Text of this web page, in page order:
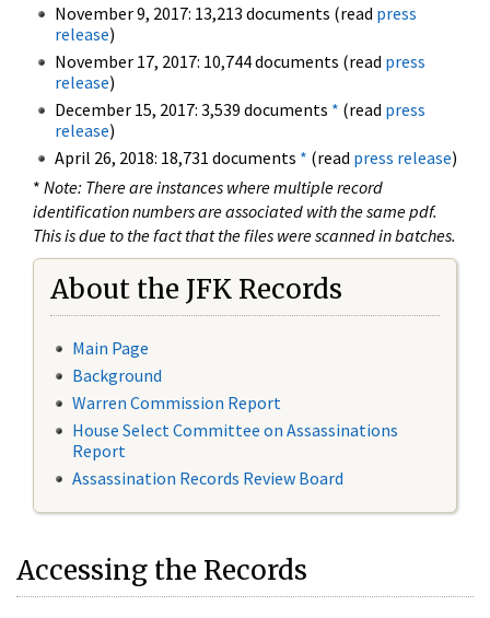
November 9, 2017: 13,213 documents (read press
release)
November 17, 2017: 10,744 documents (read press
release)
December 15, 2017: 3,539 documents * (read press
release)
April 26, 2018: 18,731 documents * (read press release)
* Note: There are instances where multiple record
identification numbers are associated with the same pdf.
This is due to the fact that the files were scanned in batches.
About the JFK Records
Main Page
Background
Warren Commission Report
House Select Committee on Assassinations
Report
Assassination Records Review Board
Accessing the Records